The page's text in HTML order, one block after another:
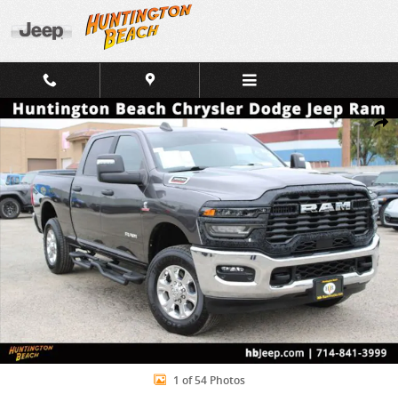
Skip to main content
Used 2025 Ram 3500 Big Horn Truck Photo 1 of 54
1 of 54 Photos